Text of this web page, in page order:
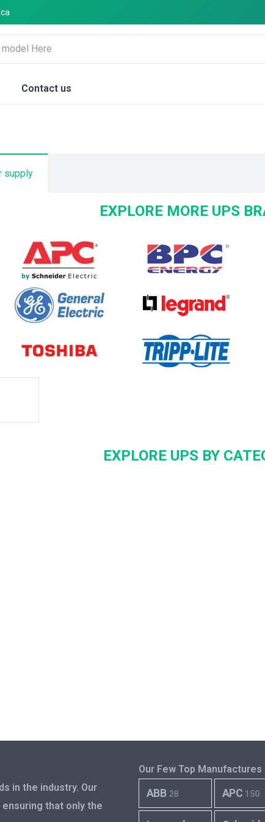
Contact us
supply
EXPLORE MORE UPS
EXPLORE UPS BY
in the industry. Our
that only the
Our Few Top Manufactures
ABB 28 APC 150